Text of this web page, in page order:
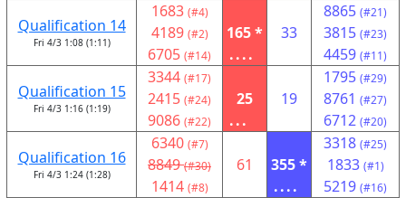
Qualification 14
Fri 4/3 1:08 (1:11)
1683 (#4)
4189 (#2)
6705 (#14)
165 *
....
33
8865 (#21)
3815 (#23)
4459 (#11)
Qualification 15
Fri 4/3 1:16 (1:19)
3344 (#17)
2415 (#24)
9086 (#22)
25
...
19
1795 (#29)
8761 (#27)
6712 (#20)
Qualification 16
Fri 4/3 1:24 (1:28)
6340 (#7)
8849 (#30)
1414 (#8)
61
355 *
....
3318 (#25)
1833 (#1)
5219 (#16)